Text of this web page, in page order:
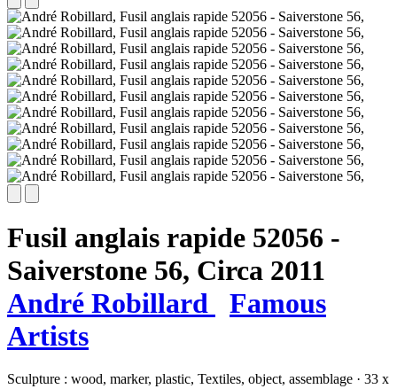
Fusil anglais rapide 52056 -
Saiverstone 56, Circa 2011
André Robillard
Famous
Artists
Sculpture : wood, marker, plastic, Textiles, object, assemblage · 33 x